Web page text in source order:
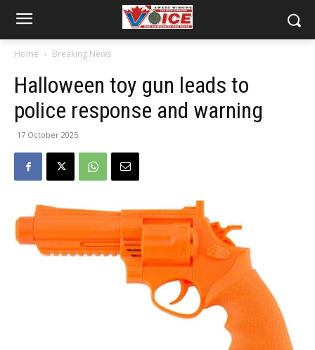
Home Breaking News
Halloween toy gun leads to
police response and warning
17 October 2025